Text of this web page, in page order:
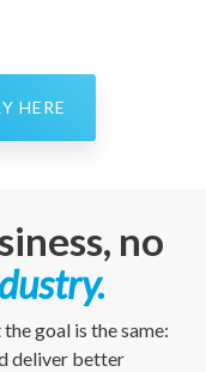
HERE
no
goal is the same:
deliver better